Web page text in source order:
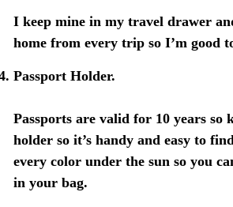
I keep mine in my travel drawer
home from every trip so I’m good
Passport Holder.
Passports are valid for 10 years so
holder so it’s handy and easy to
every color under the sun so you
in your bag.